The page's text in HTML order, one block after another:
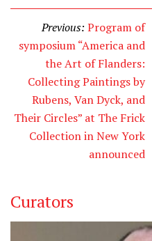
Previous: Program of
symposium “America and
the Art of Flanders:
Collecting Paintings by
Rubens, Van Dyck, and
Their Circles” at The Frick
Collection in New York
announced
Curators